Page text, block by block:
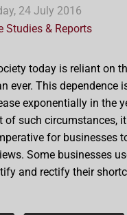
24 July 2016
Studies & Reports
today is reliant on
ever. This dependence
exponentially in the
of such circumstances, it
for businesses
Some businesses
and rectify their